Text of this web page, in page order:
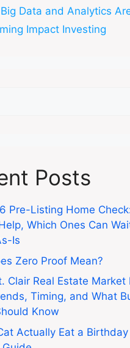
Data and Analytics
Impact Investing
Posts
Pre-Listing Home
Which Ones Can
Is
Zero Proof Mean?
Clair Real Estate Market
Timing, and What
Know
Actually Eat a Birthday